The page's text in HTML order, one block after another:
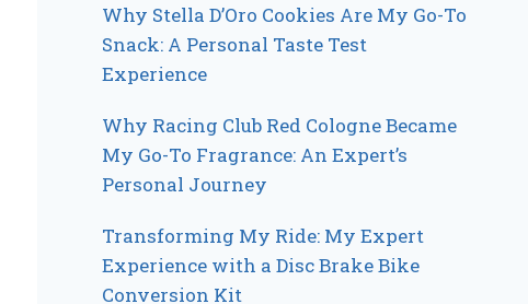
Why Stella D’Oro Cookies Are My Go-To
Snack: A Personal Taste Test
Experience
Why Racing Club Red Cologne Became
My Go-To Fragrance: An Expert’s
Personal Journey
Transforming My Ride: My Expert
Experience with a Disc Brake Bike
Conversion Kit